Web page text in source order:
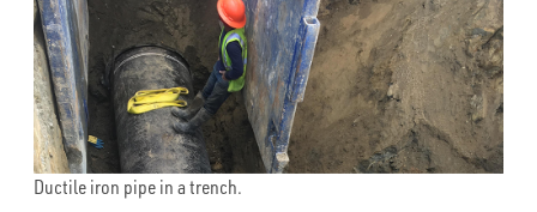
Ductile iron pipe in a trench.